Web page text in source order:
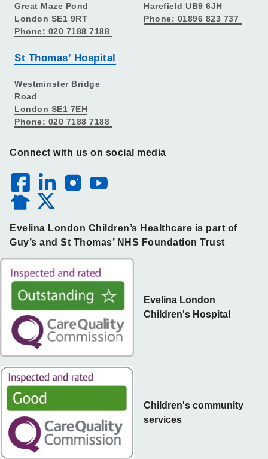
Great Maze Pond
London SE1 9RT
Phone: 020 7188 7188
St Thomas’ Hospital
Westminster Bridge
Road
London SE1 7EH
Phone: 020 7188 7188
Harefield UB9 6JH
Phone: 01896 823 737
Connect with us on social media
Evelina London Children’s Healthcare is part of
Guy’s and St Thomas’ NHS Foundation Trust
Children's community
services
Evelina London
Children's Hospital